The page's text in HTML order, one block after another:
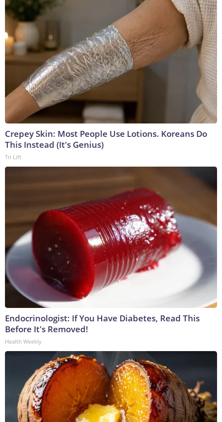
Crepey Skin: Most People Use Lotions. Koreans Do
This Instead (It's Genius)
Tri Lift
Endocrinologist: If You Have Diabetes, Read This
Before It's Removed!
Health Weekly